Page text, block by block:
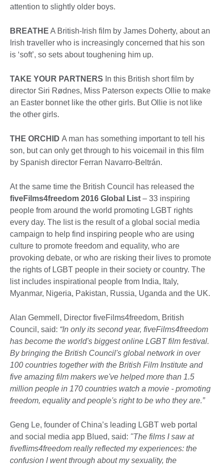
attention to slightly older boys.
BREATHE A British-Irish film by James Doherty, about an
Irish traveller who is increasingly concerned that his son
is ‘soft’, so sets about toughening him up.
TAKE YOUR PARTNERS In this British short film by
director Siri Rødnes, Miss Paterson expects Ollie to make
an Easter bonnet like the other girls. But Ollie is not like
the other girls.
THE ORCHID A man has something important to tell his
son, but can only get through to his voicemail in this film
by Spanish director Ferran Navarro-Beltrán.
At the same time the British Council has released the
fiveFilms4freedom 2016 Global List – 33 inspiring
people from around the world promoting LGBT rights
every day. The list is the result of a global social media
campaign to help find inspiring people who are using
culture to promote freedom and equality, who are
provoking debate, or who are risking their lives to promote
the rights of LGBT people in their society or country. The
list includes inspirational people from India, Italy,
Myanmar, Nigeria, Pakistan, Russia, Uganda and the UK.
Alan Gemmell, Director fiveFilms4freedom, British
Council, said: “In only its second year, fiveFilms4freedom
has become the world's biggest online LGBT film festival.
By bringing the British Council's global network in over
100 countries together with the British Film Institute and
five amazing film makers we've helped more than 1.5
million people in 170 countries watch a movie - promoting
freedom, equality and people's right to be who they are.”
Geng Le, founder of China’s leading LGBT web portal
and social media app Blued, said: "The films I saw at
fiveflims4freedom really reflected my experiences: the
confusion I went through about my sexuality, the